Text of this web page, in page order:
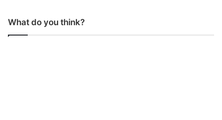
What do you think?